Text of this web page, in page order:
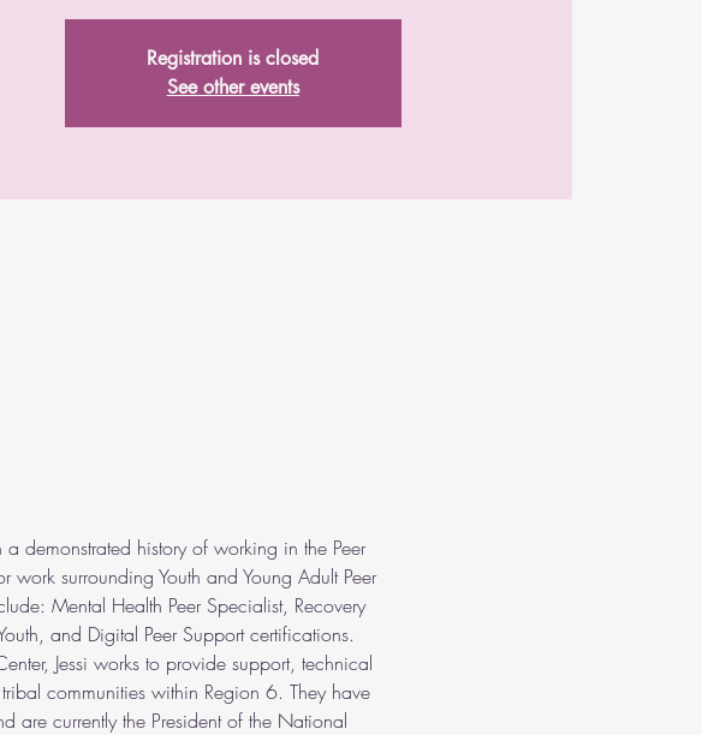
Registration is closed
See other events
demonstrated history of working in the Peer
surrounding Youth and Young Adult Peer
Mental Health Peer Specialist, Recovery
and Digital Peer Support certifications.
Jessi works to provide support, technical
communities within Region 6. They have
are currently the President of the National